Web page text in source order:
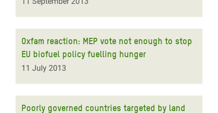
Oxfam reaction: MEP vote not enough to stop
EU biofuel policy fuelling hunger
11 July 2013
Poorly governed countries targeted by land